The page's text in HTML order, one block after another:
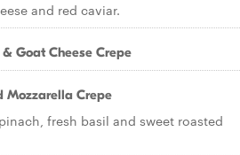
and red caviar.
Goat Cheese Crepe
Mozzarella Crepe
fresh basil and sweet roasted